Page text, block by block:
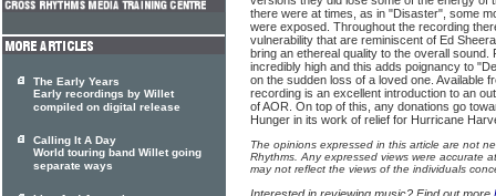
there were at times, as in "Disaster", some
were exposed. Throughout the recording
vulnerability that are reminiscent of Ed
bring an ethereal quality to the overall sound.
incredibly high and this adds poignancy to
on the sudden loss of a loved one. Available
recording is an excellent introduction to an
of AOR. On top of this, any donations go
Hunger in its work of relief for Hurricane
The opinions expressed in this article are not
Rhythms. Any expressed views were accurate
may not reflect the views of the individuals
The Early Years
Early recordings by Willet
compiled on digital release
Calling It A Day
World touring band Willet going
separate ways